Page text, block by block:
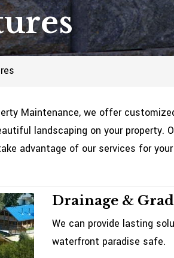
Maintenance, we offer
landscaping on your property.
advantage of our services for
Drainage &
We can provide lasting
waterfront paradise safe.